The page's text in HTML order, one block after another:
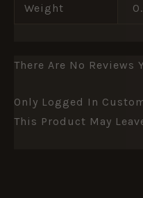
Weight
There Are No Reviews
Only Logged In
This Product May